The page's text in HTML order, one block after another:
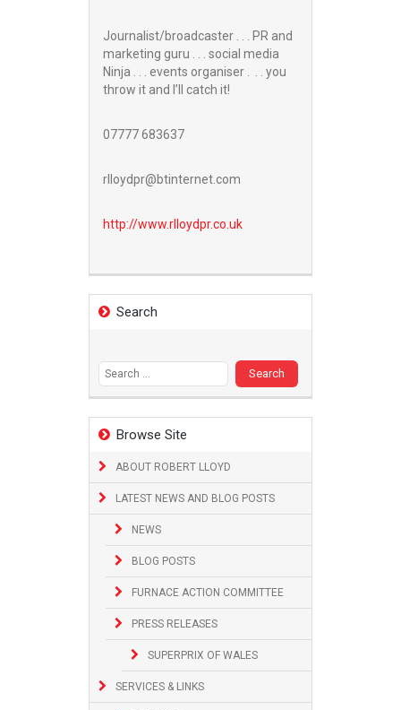
Journalist/broadcaster . . . PR and
marketing guru . . . social media
Ninja . . . events organiser . . . you
throw it and I’ll catch it!
07777 683637
rlloydpr@btinternet.com
http://www.rlloydpr.co.uk
Search
Browse Site
ABOUT ROBERT LLOYD
LATEST NEWS AND BLOG POSTS
NEWS
BLOG POSTS
FURNACE ACTION COMMITTEE
PRESS RELEASES
SUPERPRIX OF WALES
SERVICES & LINKS